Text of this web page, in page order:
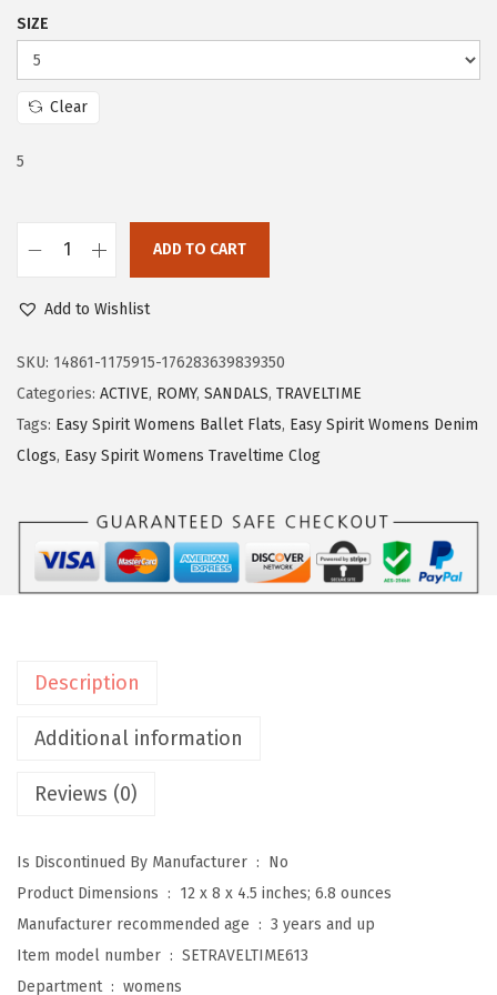
5
2
.
5
SIZE
Clear
5
y
S
p
i
W
'
T
a
v
e
l
t
ADD TO CART
Add to Wishlist
SKU: 14861-1175915-176283639839350
Categories: ACTIVE, ROMY, SANDALS, TRAVELTIME
Tags: Easy Spirit Womens Ballet Flats, Easy Spirit Womens Denim
Clogs, Easy Spirit Womens Traveltime Clog
Description
Additional information
Reviews (0)
Is Discontinued By Manufacturer ‏ : ‎ No
Product Dimensions ‏ : ‎ 12 x 8 x 4.5 inches; 6.8 ounces
Manufacturer recommended age ‏ : ‎ 3 years and up
Item model number ‏ : ‎ SETRAVELTIME613
Department ‏ : ‎ womens